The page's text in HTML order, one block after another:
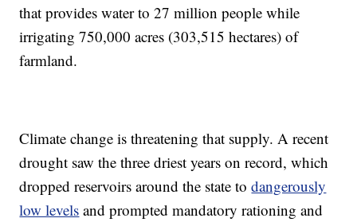
that provides water to 27 million people while
irrigating 750,000 acres (303,515 hectares) of
farmland.
Climate change is threatening that supply. A recent
drought saw the three driest years on record, which
dropped reservoirs around the state todangerously
low levels and prompted mandatory rationing and